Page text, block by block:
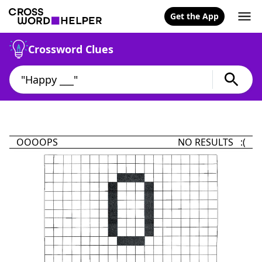
Get the App
Crossword Clues
OOOOPS NO RESULTS :(